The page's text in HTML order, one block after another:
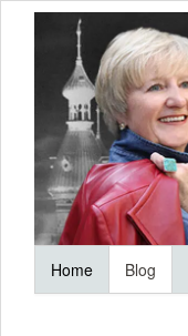
Home Blog